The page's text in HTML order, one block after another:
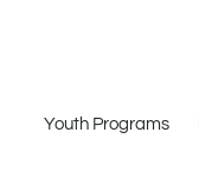
Youth Programs